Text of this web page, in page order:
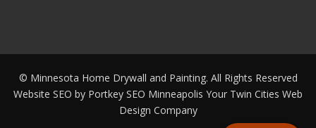
© Minnesota Home Drywall and Painting. All Rights Reserved
Website SEO by Portkey SEO Minneapolis Your Twin Cities Web
Design Company